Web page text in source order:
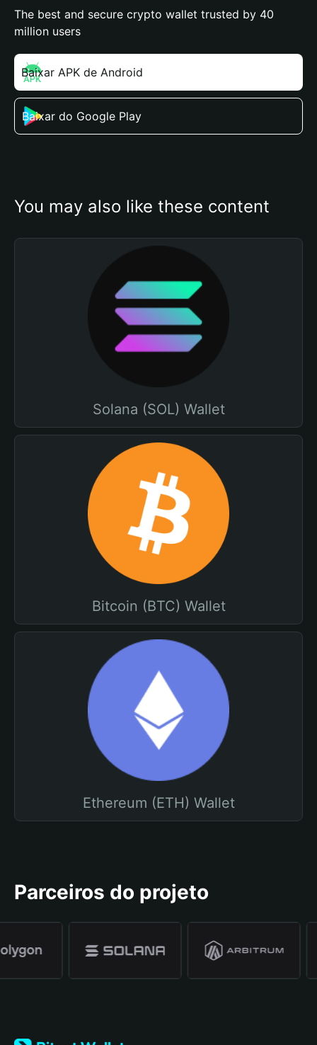
The best and secure crypto wallet trusted by 40
million users
Baixar APK de Android
Baixar do Google Play
You may also like these content
Solana (SOL) Wallet
Bitcoin (BTC) Wallet
Ethereum (ETH) Wallet
Parceiros do projeto